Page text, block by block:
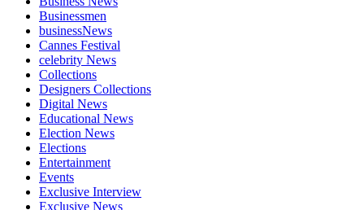
Businessmen
businessNews
Cannes Festival
celebrity News
Collections
Designers Collections
Digital News
Educational News
Election News
Elections
Entertainment
Events
Exclusive Interview
Exclusive News